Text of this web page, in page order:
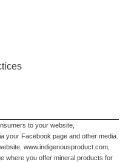
to your website,
your Facebook page and other media.
www.indigenousproduct.com,
where you offer mineral products for